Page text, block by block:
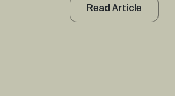
Read Article